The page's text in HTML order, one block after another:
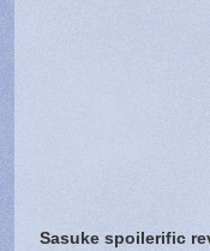
Sasuke spoilerific